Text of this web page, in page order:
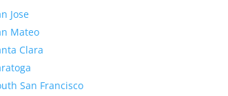
Jose
Mateo
Clara
San Francisco